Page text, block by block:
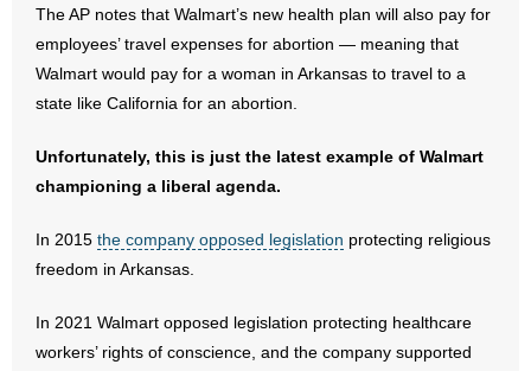
- Weekly Rewind
Resources
- Pro-Life Cities and Counties
The AP notes that Walmart’s new health plan will also pay for
employees’ travel expenses for abortion — meaning that
Walmart would pay for a woman in Arkansas to travel to a
state like California for an abortion.
Unfortunately, this is just the latest example of Walmart
championing a liberal agenda.
In 2015 the company opposed legislation protecting religious
freedom in Arkansas.
In 2021 Walmart opposed legislation protecting healthcare
workers’ rights of conscience, and the company supported